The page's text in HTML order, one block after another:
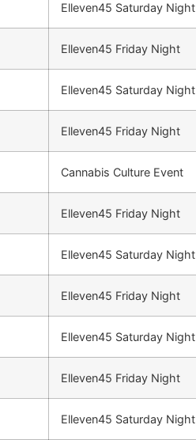
Elleven45 Saturday Night
Elleven45 Friday Night
Elleven45 Saturday Night
Elleven45 Friday Night
Cannabis Culture Event
Elleven45 Friday Night
Elleven45 Saturday Night
Elleven45 Friday Night
Elleven45 Saturday Night
Elleven45 Friday Night
Elleven45 Saturday Night